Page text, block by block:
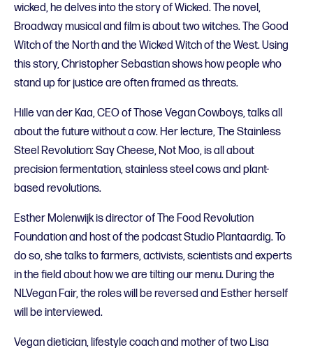
wicked, he delves into the story of Wicked. The novel,
Broadway musical and film is about two witches. The Good
Witch of the North and the Wicked Witch of the West. Using
this story, Christopher Sebastian shows how people who
stand up for justice are often framed as threats.
Hille van der Kaa, CEO of Those Vegan Cowboys, talks all
about the future without a cow. Her lecture, The Stainless
Steel Revolution: Say Cheese, Not Moo, is all about
precision fermentation, stainless steel cows and plant-
based revolutions.
Esther Molenwijk is director of The Food Revolution
Foundation and host of the podcast Studio Plantaardig. To
do so, she talks to farmers, activists, scientists and experts
in the field about how we are tilting our menu. During the
NLVegan Fair, the roles will be reversed and Esther herself
will be interviewed.
Vegan dietician, lifestyle coach and mother of two Lisa